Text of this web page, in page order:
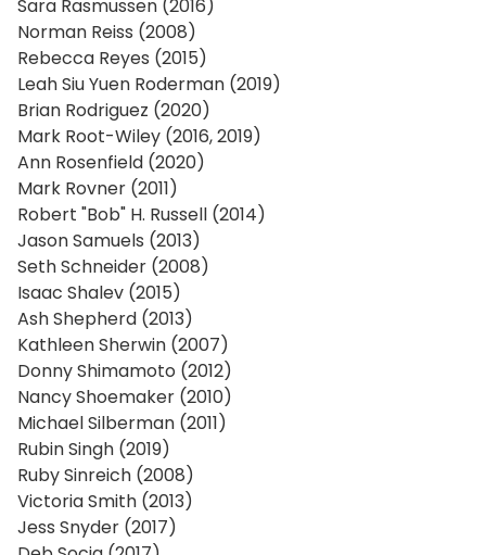
Sara Rasmussen (2016)
Norman Reiss (2008)
Rebecca Reyes (2015)
Leah Siu Yuen Roderman (2019)
Brian Rodriguez (2020)
Mark Root-Wiley (2016, 2019)
Ann Rosenfield (2020)
Mark Rovner (2011)
Robert "Bob" H. Russell (2014)
Jason Samuels (2013)
Seth Schneider (2008)
Isaac Shalev (2015)
Ash Shepherd (2013)
Kathleen Sherwin (2007)
Donny Shimamoto (2012)
Nancy Shoemaker (2010)
Michael Silberman (2011)
Rubin Singh (2019)
Ruby Sinreich (2008)
Victoria Smith (2013)
Jess Snyder (2017)